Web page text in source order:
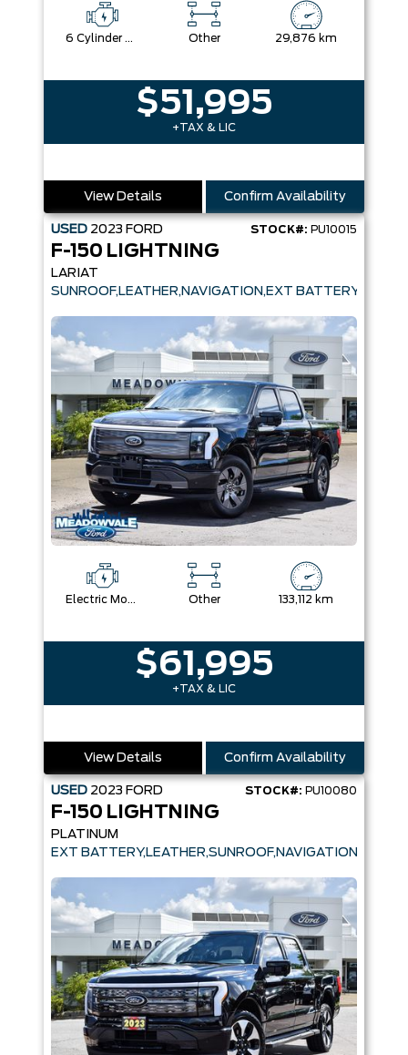
6 Cylinder Engine Other 29,876 km
$51,995
+TAX & LIC
View Details Confirm Availability
USED 2023 FORD STOCK#: PU10015
F-150 LIGHTNING
LARIAT
SUNROOF,LEATHER,NAVIGATION,EXT BATTERY
Electric Motor Other 133,112 km
$61,995
+TAX & LIC
View Details Confirm Availability
USED 2023 FORD STOCK#: PU10080
F-150 LIGHTNING
PLATINUM
EXT BATTERY,LEATHER,SUNROOF,NAVIGATION